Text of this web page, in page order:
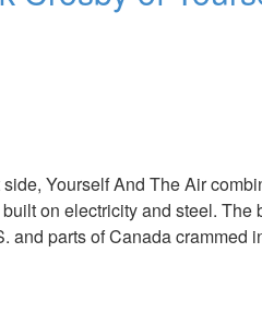
Yourself And The Air
on electricity and steel. The
and parts of Canada crammed